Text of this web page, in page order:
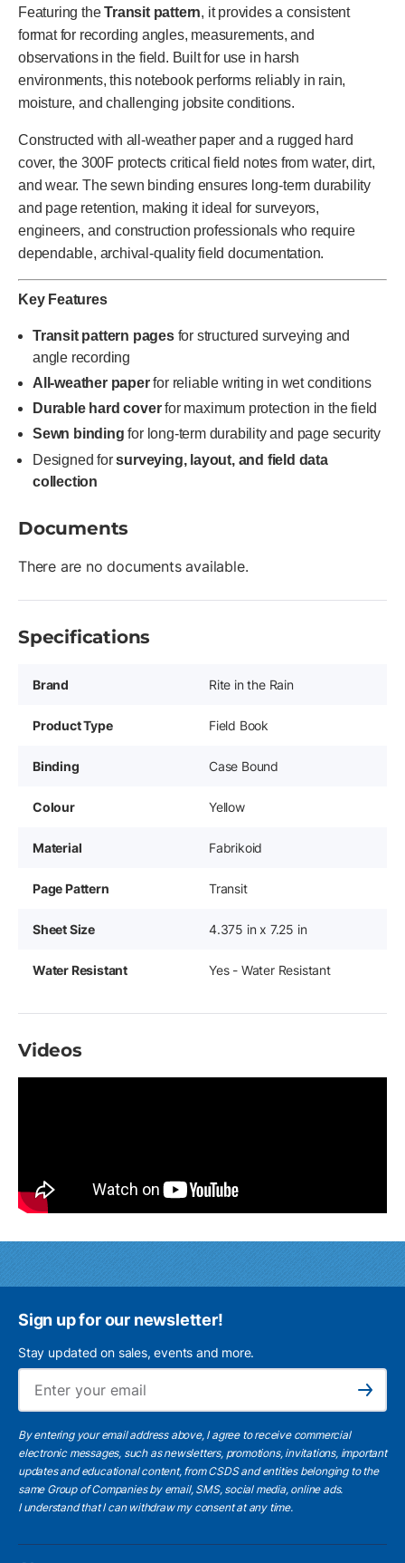
Featuring theTransit pattern, it provides a consistent
format for recording angles, measurements, and
observations in the field. Built for use in harsh
environments, this notebook performs reliably in rain,
moisture, and challenging jobsite conditions.
Constructed with all-weather paper and a rugged hard
cover, the 300F protects critical field notes from water, dirt,
and wear. The sewn binding ensures long-term durability
and page retention, making it ideal for surveyors,
engineers, and construction professionals who require
dependable, archival-quality field documentation.
Key Features
Transit pattern pagesfor structured surveying and
angle recording
All-weather paperfor reliable writing in wet conditions
Durable hard coverfor maximum protection in the field
Sewn binding for long-term durability and page security
Designed forsurveying, layout, and field data
collection
Documents
There are no documents available.
Specifications
Brand Rite in the Rain
Product Type Field Book
Binding Case Bound
Colour Yellow
Material Fabrikoid
Page Pattern Transit
Sheet Size 4.375 in x 7.25 in
Water Resistant Yes - Water Resistant
Videos
Sign up for our newsletter!
Stay updated on sales, events and more.
Subscribe
By entering your email address above, I agree to receive commercial
electronic messages, such as newsletters, promotions, invitations, important
updates and educational content, from CSDS and entities belonging to the
same Group of Companies by email, SMS, social media, online ads.
I understandthat I can withdraw my consent at any time.